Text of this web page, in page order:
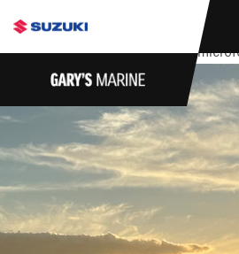
stdClass Object ( [response] =>
Authentication Failed ) ) [401] Error
(https://apitest.cybersource.com/